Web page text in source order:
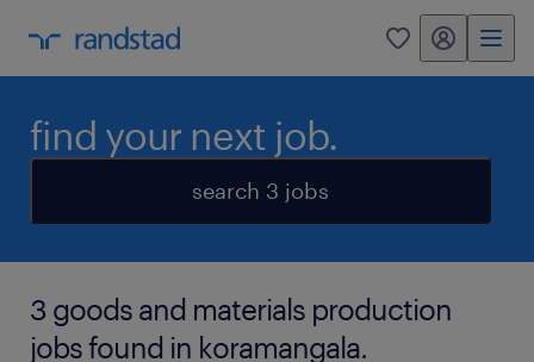
0 my randstad
find your next job.
search 3 jobs
3 goods and materials production
jobs found in koramangala.